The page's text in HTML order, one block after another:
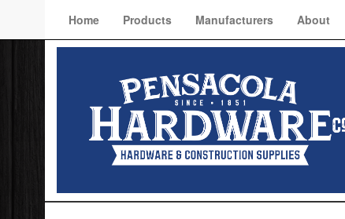
Home Products Manufacturers About